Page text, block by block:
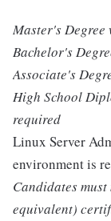
Master's Degree
Bachelor's
Associate's
High School
required
Linux Server
environment is
Candidates
equivalent)